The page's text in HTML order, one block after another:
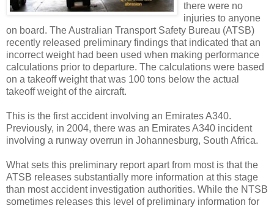
there were no
injuries to anyone
on board. The Australian Transport Safety Bureau (ATSB)
recently released preliminary findings that indicated that an
incorrect weight had been used when making performance
calculations prior to departure. The calculations were based
on a takeoff weight that was 100 tons below the actual
takeoff weight of the aircraft.
This is the first accident involving an Emirates A340.
Previously, in 2004, there was an Emirates A340 incident
involving a runway overrun in Johannesburg, South Africa.
What sets this preliminary report apart from most is that the
ATSB releases substantially more information at this stage
than most accident investigation authorities. While the NTSB
sometimes releases this level of preliminary information for